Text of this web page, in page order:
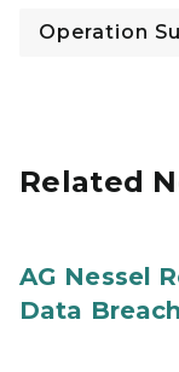
Operation
Related
AG Nessel
Data